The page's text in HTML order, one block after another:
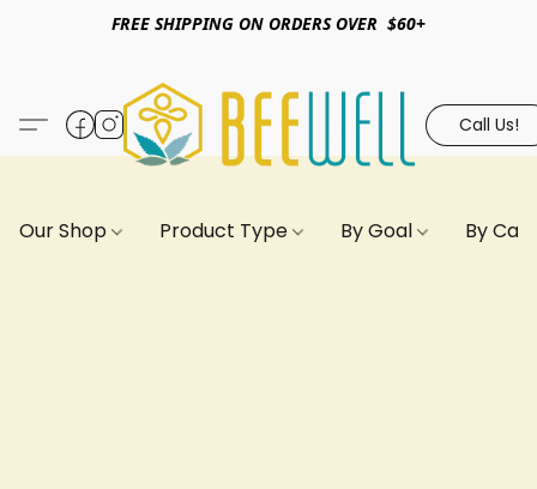
FREE SHIPPING ON ORDERS OVER $60+
Call Us!
Our Shop Product Type By Goal By